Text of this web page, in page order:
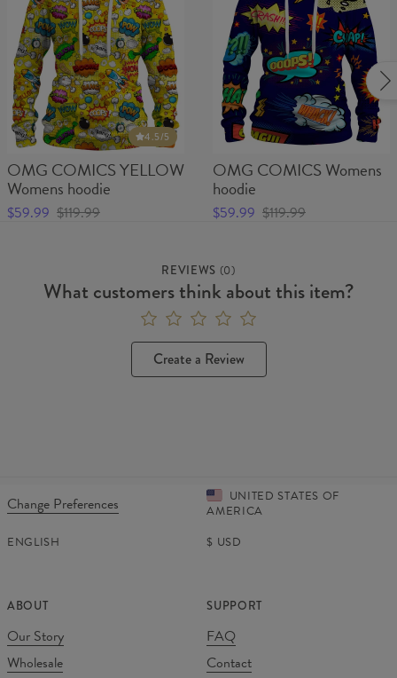
4.5/5
OMG COMICS YELLOW
Womens hoodie
$59.99 $119.99
OMG COMICS Womens
hoodie
$59.99 $119.99
REVIEWS (0)
What customers think about this item?
Create a Review
Change Preferences
UNITED STATES OF
AMERICA
ENGLISH
$ USD
ABOUT
Our Story
Wholesale
SUPPORT
FAQ
Contact